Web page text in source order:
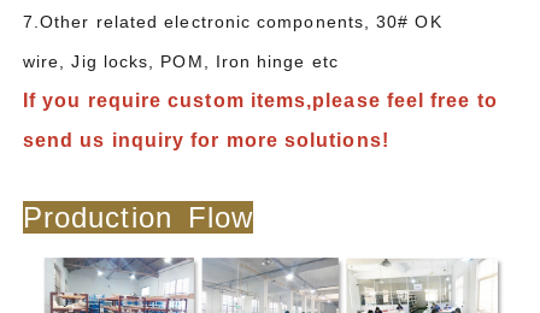
7.Other related electronic components, 30# OK
wire, Jig locks, POM, Iron hinge etc
If you require custom items,please feel free to
send us inquiry for more solutions!
Production Flow